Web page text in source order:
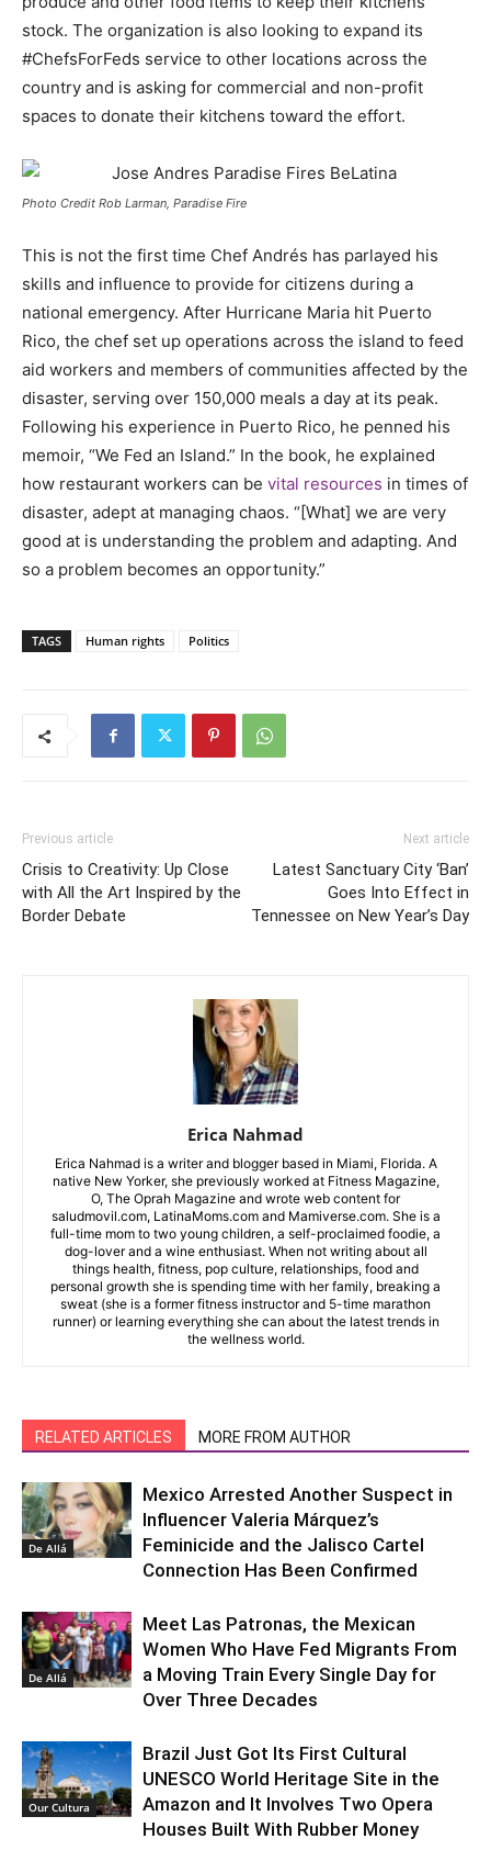
stock. The organization is also looking to expand its
#ChefsForFeds service to other locations across the
country and is asking for commercial and non-profit
spaces to donate their kitchens toward the effort.
Photo Credit Rob Larman, Paradise Fire
This is not the first time Chef Andrés has parlayed his
skills and influence to provide for citizens during a
national emergency. After Hurricane Maria hit Puerto
Rico, the chef set up operations across the island to feed
aid workers and members of communities affected by the
disaster, serving over 150,000 meals a day at its peak.
Following his experience in Puerto Rico, he penned his
memoir, “We Fed an Island.” In the book, he explained
how restaurant workers can be vital resources in times of
disaster, adept at managing chaos. “[What] we are very
good at is understanding the problem and adapting. And
so a problem becomes an opportunity.”
TAGS Human rights Politics
Previous article
Crisis to Creativity: Up Close
with All the Art Inspired by the
Border Debate
Next article
Latest Sanctuary City ‘Ban’
Goes Into Effect in
Tennessee on New Year’s Day
Erica Nahmad
Erica Nahmad is a writer and blogger based in Miami, Florida. A
native New Yorker, she previously worked at Fitness Magazine,
O, The Oprah Magazine and wrote web content for
saludmovil.com, LatinaMoms.com and Mamiverse.com. She is a
full-time mom to two young children, a self-proclaimed foodie, a
dog-lover and a wine enthusiast. When not writing about all
things health, fitness, pop culture, relationships, food and
personal growth she is spending time with her family, breaking a
sweat (she is a former fitness instructor and 5-time marathon
runner) or learning everything she can about the latest trends in
the wellness world.
RELATED ARTICLES MORE FROM AUTHOR
De Allá
Mexico Arrested Another Suspect in
Influencer Valeria Márquez’s
Feminicide and the Jalisco Cartel
Connection Has Been Confirmed
De Allá
Meet Las Patronas, the Mexican
Women Who Have Fed Migrants From
a Moving Train Every Single Day for
Over Three Decades
Our Cultura
Brazil Just Got Its First Cultural
UNESCO World Heritage Site in the
Amazon and It Involves Two Opera
Houses Built With Rubber Money